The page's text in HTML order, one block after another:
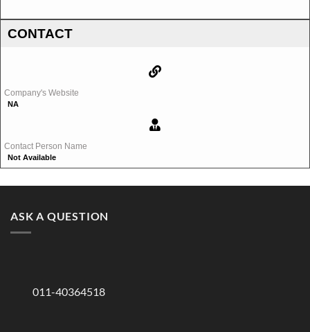
CONTACT
Company's Website
NA
Contact Person Name
Not Available
ASK A QUESTION
011-40364518